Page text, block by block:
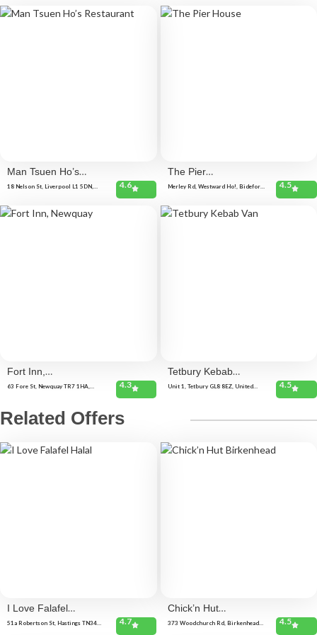
Man Tsuen Ho’s
Restaurant
18 Nelson St, Liverpool L1 5DN,
4.6
The Pier
House
Merley Rd, Westward Ho!, Bideford
4.5
Fort Inn,
Newquay
63 Fore St, Newquay TR7 1HA,
4.3
Tetbury Kebab
Van
Unit 1, Tetbury GL8 8EZ, United
4.5
Related Offers
I Love Falafel
Halal
51a Robertson St, Hastings TN34
4.7
Chick’n Hut
Birkenhead
373 Woodchurch Rd, Birkenhead
4.5